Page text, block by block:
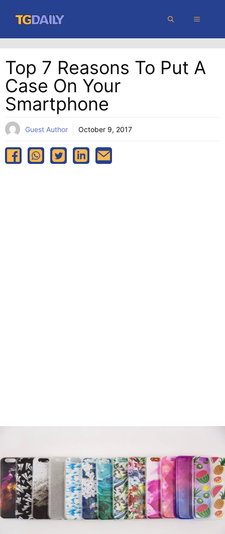
content
MENU
Top 7 Reasons To Put A
Case On Your
Smartphone
Guest Author October 9, 2017